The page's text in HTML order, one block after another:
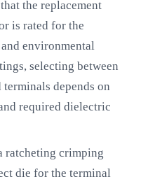
the replacement
is rated for the
environmental
selecting between
depends on
required dielectric
ratcheting crimping
die for the terminal